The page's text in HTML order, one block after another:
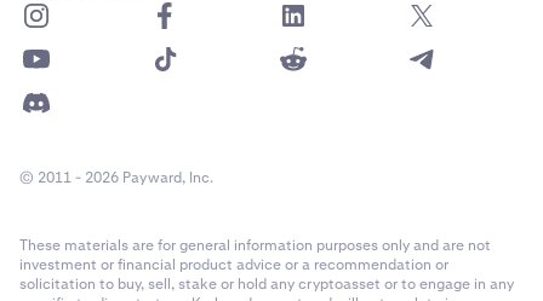
© 2011 - 2026 Payward, Inc.
These materials are for general information purposes only and are not
investment or financial product advice or a recommendation or
solicitation to buy, sell, stake or hold any cryptoasset or to engage in any